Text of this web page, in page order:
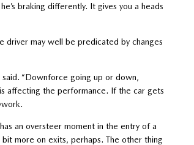
braking differently. It gives you a heads
driver may well be predicated by changes
“Downforce going up or down,
affecting the performance. If the car gets
an oversteer moment in the entry of a
more on exits, perhaps. The other thing